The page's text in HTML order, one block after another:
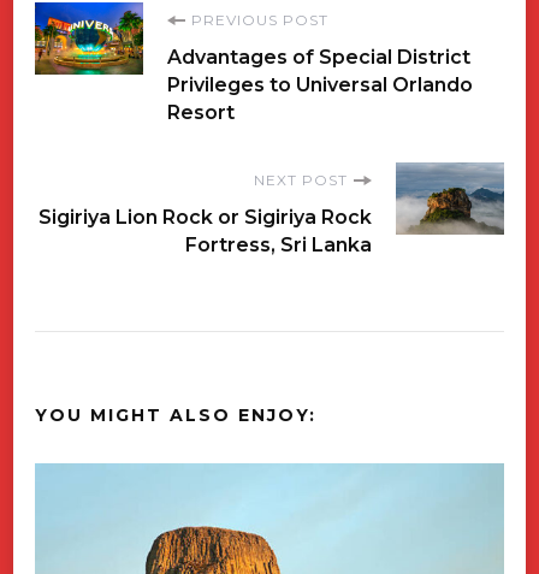
Post
Navigation
PREVIOUS POST
Advantages of Special District
Privileges to Universal Orlando
Resort
NEXT POST
Sigiriya Lion Rock or Sigiriya Rock
Fortress, Sri Lanka
YOU MIGHT ALSO ENJOY: